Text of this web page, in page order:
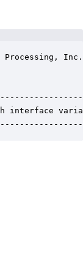
interface